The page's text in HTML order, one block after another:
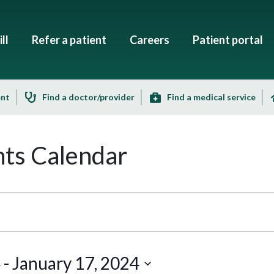
Refer a patient Careers Patient portal
Find a doctor/provider Find a medical service
Calendar
- January 17, 2024